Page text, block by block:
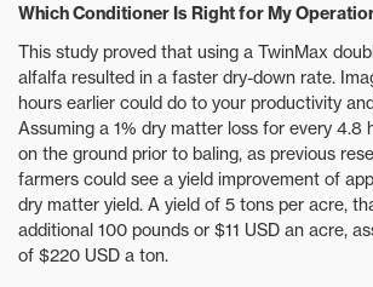
Which Conditioner Is Right for My
This study proved that using a TwinMax
alfalfa resulted in a faster dry-down rate.
hours earlier could do to your productivity
Assuming a 1% dry matter loss for every 4.8
on the ground prior to baling, as previous
farmers could see a yield improvement of
dry matter yield. A yield of 5 tons per acre,
additional 100 pounds or $11 USD an acre,
of $220 USD a ton.